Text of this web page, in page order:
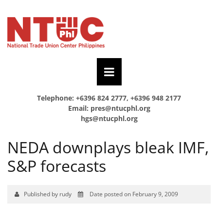
Telephone: +6396 824 2777, +6396 948 2177
Email: pres@ntucphl.org
hgs@ntucphl.org
NEDA downplays bleak IMF,
S&P forecasts
Published by rudy Date posted on February 9, 2009